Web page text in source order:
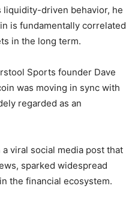
liquidity-driven behavior, he
is fundamentally correlated
in the long term.
Sports founder Dave
was moving in sync with
regarded as an
viral social media post that
sparked widespread
the financial ecosystem.